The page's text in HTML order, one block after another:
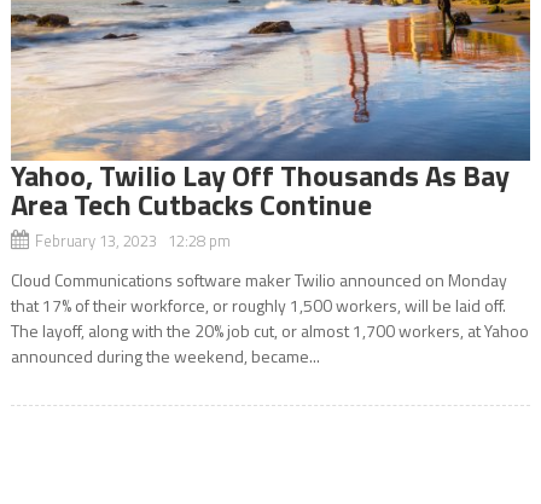
Yahoo, Twilio Lay Off Thousands As Bay
Area Tech Cutbacks Continue
February 13, 2023 12:28 pm
Cloud Communications software maker Twilio announced on Monday
that 17% of their workforce, or roughly 1,500 workers, will be laid off.
The layoff, along with the 20% job cut, or almost 1,700 workers, at Yahoo
announced during the weekend, became...